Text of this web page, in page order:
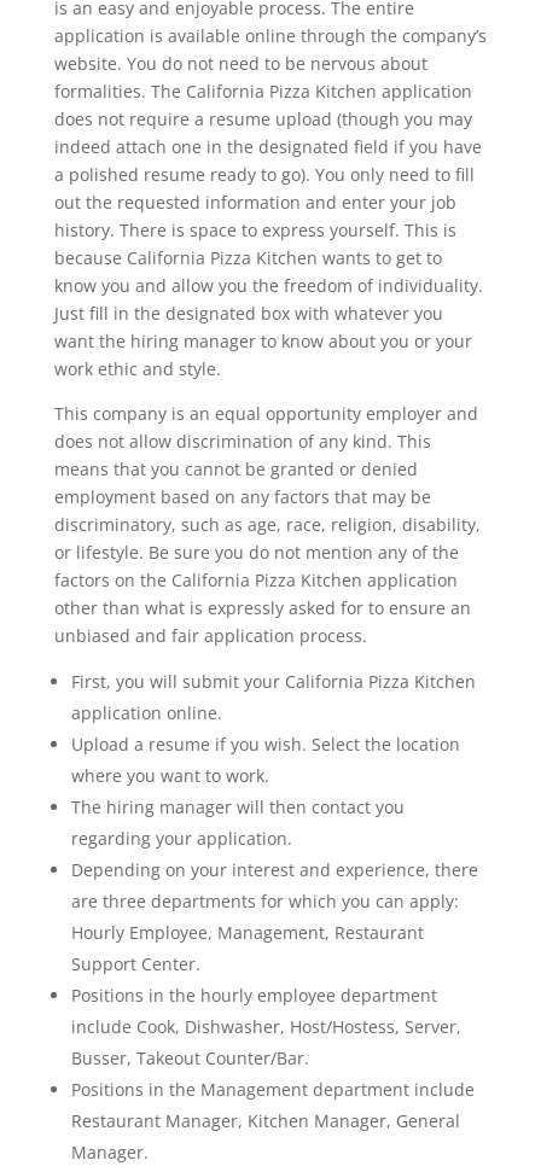
is an easy and enjoyable process. The entire
application is available online through the company’s
website. You do not need to be nervous about
formalities. The California Pizza Kitchen application
does not require a resume upload (though you may
indeed attach one in the designated field if you have
a polished resume ready to go). You only need to fill
out the requested information and enter your job
history. There is space to express yourself. This is
because California Pizza Kitchen wants to get to
know you and allow you the freedom of individuality.
Just fill in the designated box with whatever you
want the hiring manager to know about you or your
work ethic and style.
This company is an equal opportunity employer and
does not allow discrimination of any kind. This
means that you cannot be granted or denied
employment based on any factors that may be
discriminatory, such as age, race, religion, disability,
or lifestyle. Be sure you do not mention any of the
factors on the California Pizza Kitchen application
other than what is expressly asked for to ensure an
unbiased and fair application process.
First, you will submit your California Pizza Kitchen
application online.
Upload a resume if you wish. Select the location
where you want to work.
The hiring manager will then contact you
regarding your application.
Depending on your interest and experience, there
are three departments for which you can apply:
Hourly Employee, Management, Restaurant
Support Center.
Positions in the hourly employee department
include Cook, Dishwasher, Host/Hostess, Server,
Busser, Takeout Counter/Bar.
Positions in the Management department include
Restaurant Manager, Kitchen Manager, General
Manager.